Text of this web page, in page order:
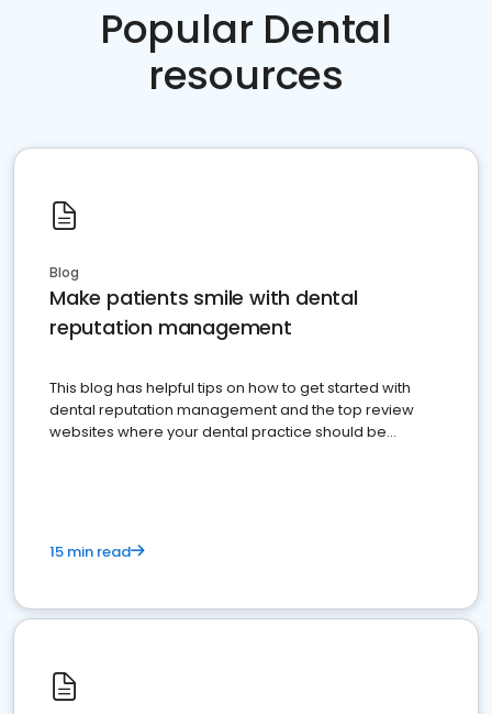
Popular Dental
resources
Blog
Make patients smile with dental
reputation management
This blog has helpful tips on how to get started with
dental reputation management and the top review
websites where your dental practice should be
15 min read